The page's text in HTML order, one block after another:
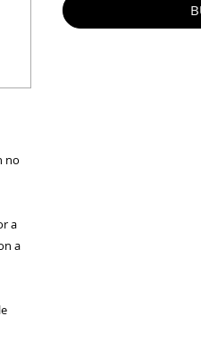
no
a
a
SIGNS OF USE
US VIA PHONE OR